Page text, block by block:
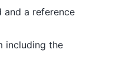
a reference
including the